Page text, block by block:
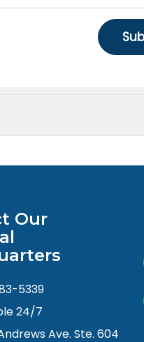
Our
5339
24/7
Ave. Ste. 604